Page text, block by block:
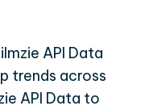
API Data
trends across
API Data to